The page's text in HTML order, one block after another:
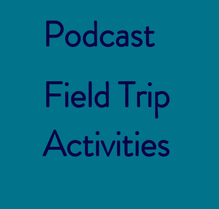
Podcast
Field Trip
Activities